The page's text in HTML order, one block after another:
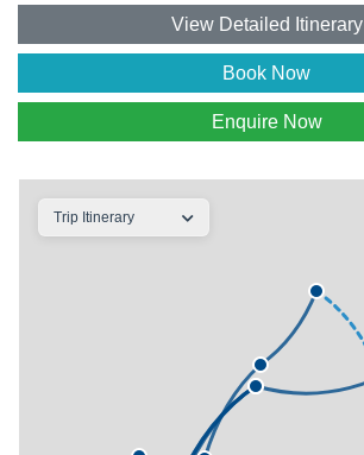
View Detailed Itinerary
Book Now
Enquire Now
Trip Itinerary